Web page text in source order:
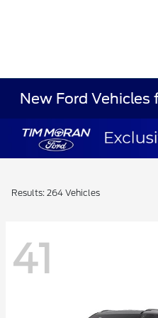
New Ford Vehicles
Results: 264 Vehicles
41